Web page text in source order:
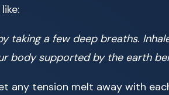
taking a few deep breaths.
body supported by the earth
any tension melt away with